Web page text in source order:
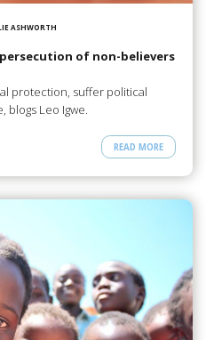
ASHWORTH
of non-believers
protection, suffer political
blogs Leo Igwe.
READ MORE